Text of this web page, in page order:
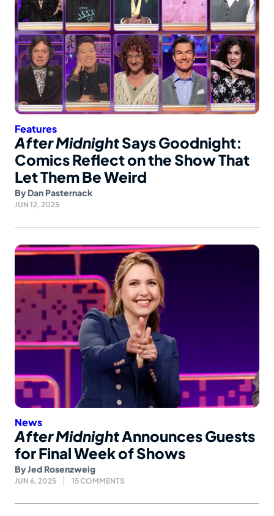
Features
After MidnightSays Goodnight:
Comics Reflect on the Show That
Let Them Be Weird
By Dan Pasternack
JUN 12, 2025
News
After MidnightAnnounces Guests
for Final Week of Shows
ByJed Rosenzweig
JUN 6, 2025 15 COMMENTS